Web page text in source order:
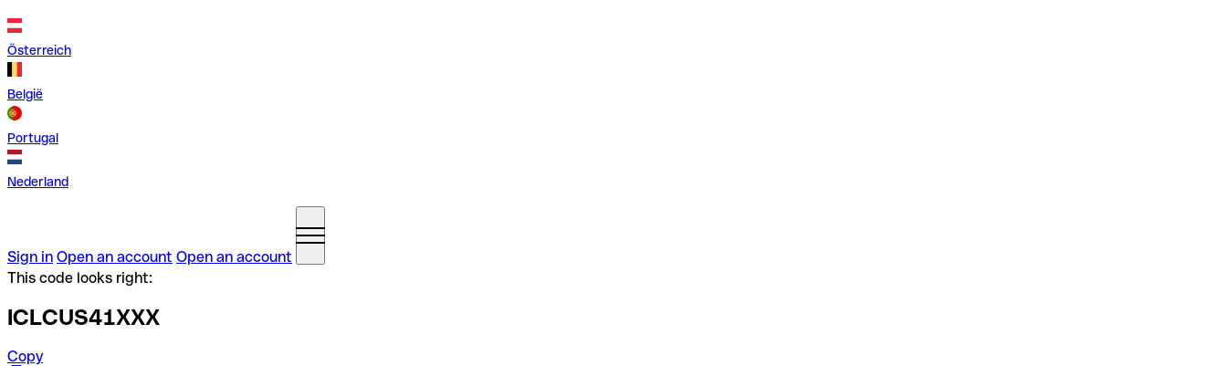
Österreich
België
Portugal
Nederland
Sign in Open an account Open an account
This code looks right:
ICLCUS41XXX
Copy